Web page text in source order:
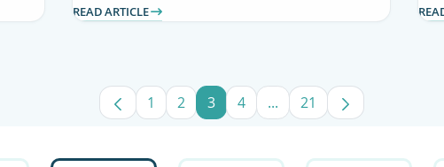
READ ARTICLE
Page
1 Page
2 Page
3 Page
4 ...Intermediate Pages Use
Page
21